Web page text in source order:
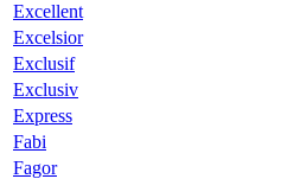
Excellent
Excelsior
Exclusif
Exclusiv
Express
Fabi
Fagor